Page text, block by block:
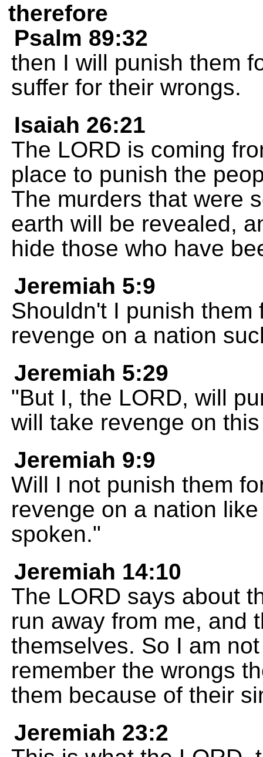
therefore
Psalm 89:32
then I will punish them
suffer for their wrongs.
Isaiah 26:21
The LORD is coming
place to punish the
The murders that were
earth will be revealed,
hide those who have
Jeremiah 5:9
Shouldn't I punish
revenge on a nation
Jeremiah 5:29
"But I, the LORD, will
will take revenge on
Jeremiah 9:9
Will I not punish them
revenge on a nation
spoken."
Jeremiah 14:10
The LORD says about
run away from me, and
themselves. So I am
remember the wrongs
them because of their
Jeremiah 23:2